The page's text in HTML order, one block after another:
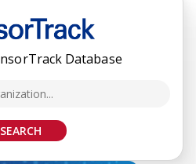
Database
SEARCH